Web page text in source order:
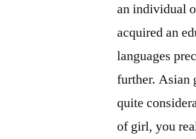
an individual
acquired an
languages
further. Asian
quite
of girl, you